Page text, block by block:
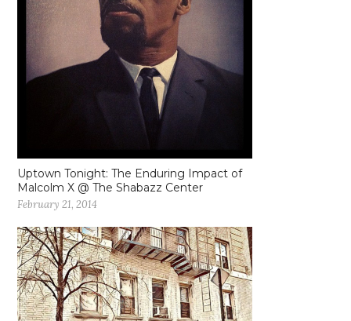
Uptown Tonight: The Enduring Impact of
Malcolm X @ The Shabazz Center
February 21, 2014